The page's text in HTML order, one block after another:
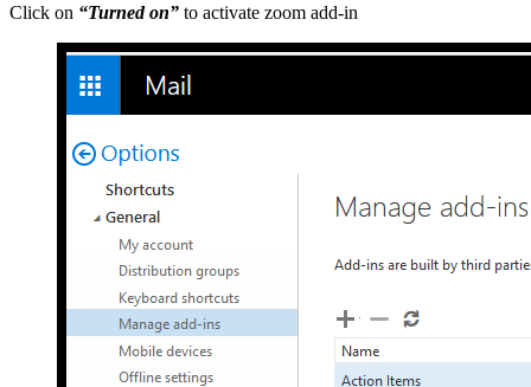
Click on “Turned on” to activate zoom add-in